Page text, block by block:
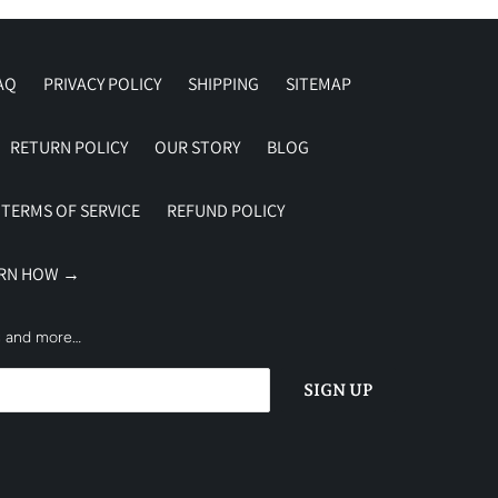
PRIVACY POLICY SHIPPING SITEMAP
RETURN POLICY OUR STORY BLOG
TERMS OF SERVICE REFUND POLICY
HOW →
and more…